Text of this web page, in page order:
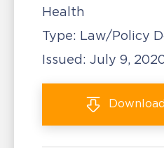
Health
Type: Law/Policy
Issued: July 9,
Download